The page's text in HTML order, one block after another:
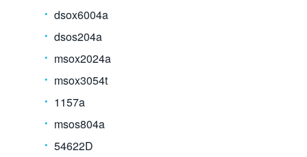
dsox6004a
dsos204a
msox2024a
msox3054t
1157a
msos804a
54622D